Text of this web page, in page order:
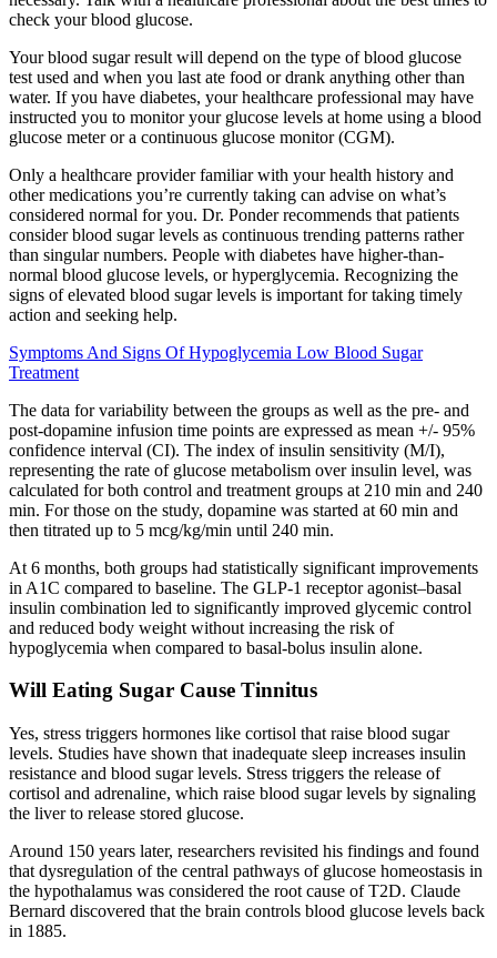
check your blood glucose.
Your blood sugar result will depend on the type of blood glucose
test used and when you last ate food or drank anything other than
water. If you have diabetes, your healthcare professional may have
instructed you to monitor your glucose levels at home using a blood
glucose meter or a continuous glucose monitor (CGM).
Only a healthcare provider familiar with your health history and
other medications you’re currently taking can advise on what’s
considered normal for you. Dr. Ponder recommends that patients
consider blood sugar levels as continuous trending patterns rather
than singular numbers. People with diabetes have higher-than-
normal blood glucose levels, or hyperglycemia. Recognizing the
signs of elevated blood sugar levels is important for taking timely
action and seeking help.
Symptoms And Signs Of Hypoglycemia Low Blood Sugar
Treatment
The data for variability between the groups as well as the pre- and
post-dopamine infusion time points are expressed as mean +/- 95%
confidence interval (CI). The index of insulin sensitivity (M/I),
representing the rate of glucose metabolism over insulin level, was
calculated for both control and treatment groups at 210 min and 240
min. For those on the study, dopamine was started at 60 min and
then titrated up to 5 mcg/kg/min until 240 min.
At 6 months, both groups had statistically significant improvements
in A1C compared to baseline. The GLP-1 receptor agonist–basal
insulin combination led to significantly improved glycemic control
and reduced body weight without increasing the risk of
hypoglycemia when compared to basal-bolus insulin alone.
Will Eating Sugar Cause Tinnitus
Yes, stress triggers hormones like cortisol that raise blood sugar
levels. Studies have shown that inadequate sleep increases insulin
resistance and blood sugar levels. Stress triggers the release of
cortisol and adrenaline, which raise blood sugar levels by signaling
the liver to release stored glucose.
Around 150 years later, researchers revisited his findings and found
that dysregulation of the central pathways of glucose homeostasis in
the hypothalamus was considered the root cause of T2D. Claude
Bernard discovered that the brain controls blood glucose levels back
in 1885.